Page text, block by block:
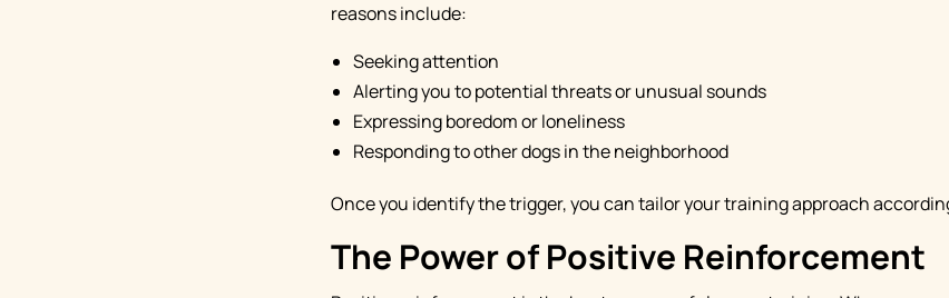
reasons include:
Seeking attention
Alerting you to potential threats or unusual sounds
Expressing boredom or loneliness
Responding to other dogs in the neighborhood
Once you identify the trigger, you can tailor your training approach
The Power of Positive Reinforcement